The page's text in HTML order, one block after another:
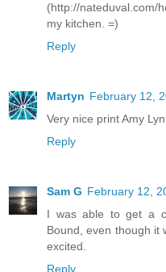
(http://
my kitchen. =)
Reply
Martyn February 12,
Very nice print Amy
Reply
Sam G February 12,
I was able to get a
Bound, even though it
excited.
Reply